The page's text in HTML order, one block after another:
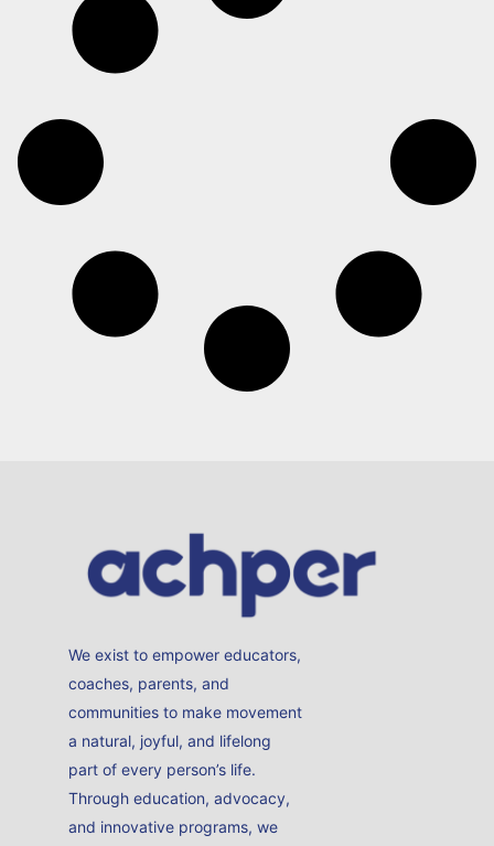
We exist to empower educators,
coaches, parents, and
communities to make movement
a natural, joyful, and lifelong
part of every person’s life.
Through education, advocacy,
and innovative programs, we